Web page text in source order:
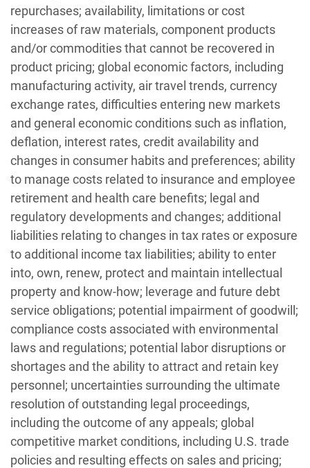
repurchases; availability, limitations or cost
increases of raw materials, component products
and/or commodities that cannot be recovered in
product pricing; global economic factors, including
manufacturing activity, air travel trends, currency
exchange rates, difficulties entering new markets
and general economic conditions such as inflation,
deflation, interest rates, credit availability and
changes in consumer habits and preferences; ability
to manage costs related to insurance and employee
retirement and health care benefits; legal and
regulatory developments and changes; additional
liabilities relating to changes in tax rates or exposure
to additional income tax liabilities; ability to enter
into, own, renew, protect and maintain intellectual
property and know-how; leverage and future debt
service obligations; potential impairment of goodwill;
compliance costs associated with environmental
laws and regulations; potential labor disruptions or
shortages and the ability to attract and retain key
personnel; uncertainties surrounding the ultimate
resolution of outstanding legal proceedings,
including the outcome of any appeals; global
competitive market conditions, including U.S. trade
policies and resulting effects on sales and pricing;